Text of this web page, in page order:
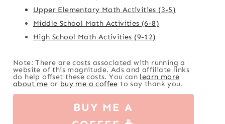
Upper Elementary Math Activities (3-5)
Middle School Math Activities (6-8)
High School Math Activities (9-12)
Note: There are costs associated with running a
website of this magnitude. Ads and affiliate links
do help offset these costs. You can learn more
about me or buy me a coffee to say thank you.
BUY ME A